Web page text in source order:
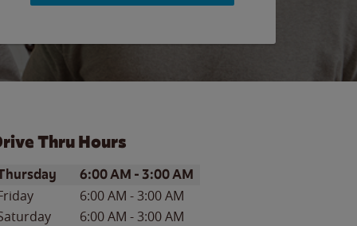
Thru Hours
of the WeekHours
6:00 AM - 3:00 AM
6:00 AM -3:00 AM
6:00 AM -3:00 AM